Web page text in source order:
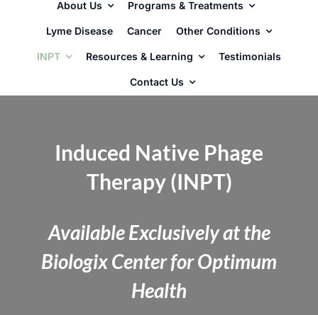
About Us Programs & Treatments
Lyme Disease Cancer Other Conditions
INPT Resources & Learning Testimonials
Contact Us
Induced Native Phage
Therapy (INPT)
Available Exclusively at the
Biologix Center for Optimum
Health